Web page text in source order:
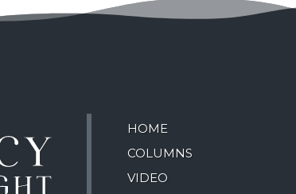
HOME
COLUMNS
VIDEO